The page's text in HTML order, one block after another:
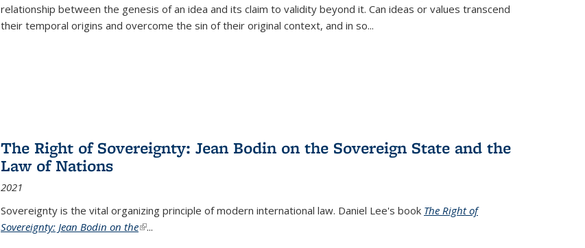
relationship between the genesis of an idea and its claim to validity beyond it. Can ideas or values transcend
their temporal origins and overcome the sin of their original context, and in so...
The Right of Sovereignty: Jean Bodin on the Sovereign State and the
Law of Nations
2021
Sovereignty is the vital organizing principle of modern international law. Daniel Lee's book The Right of
Sovereignty: Jean Bodin on the(link is external)
...